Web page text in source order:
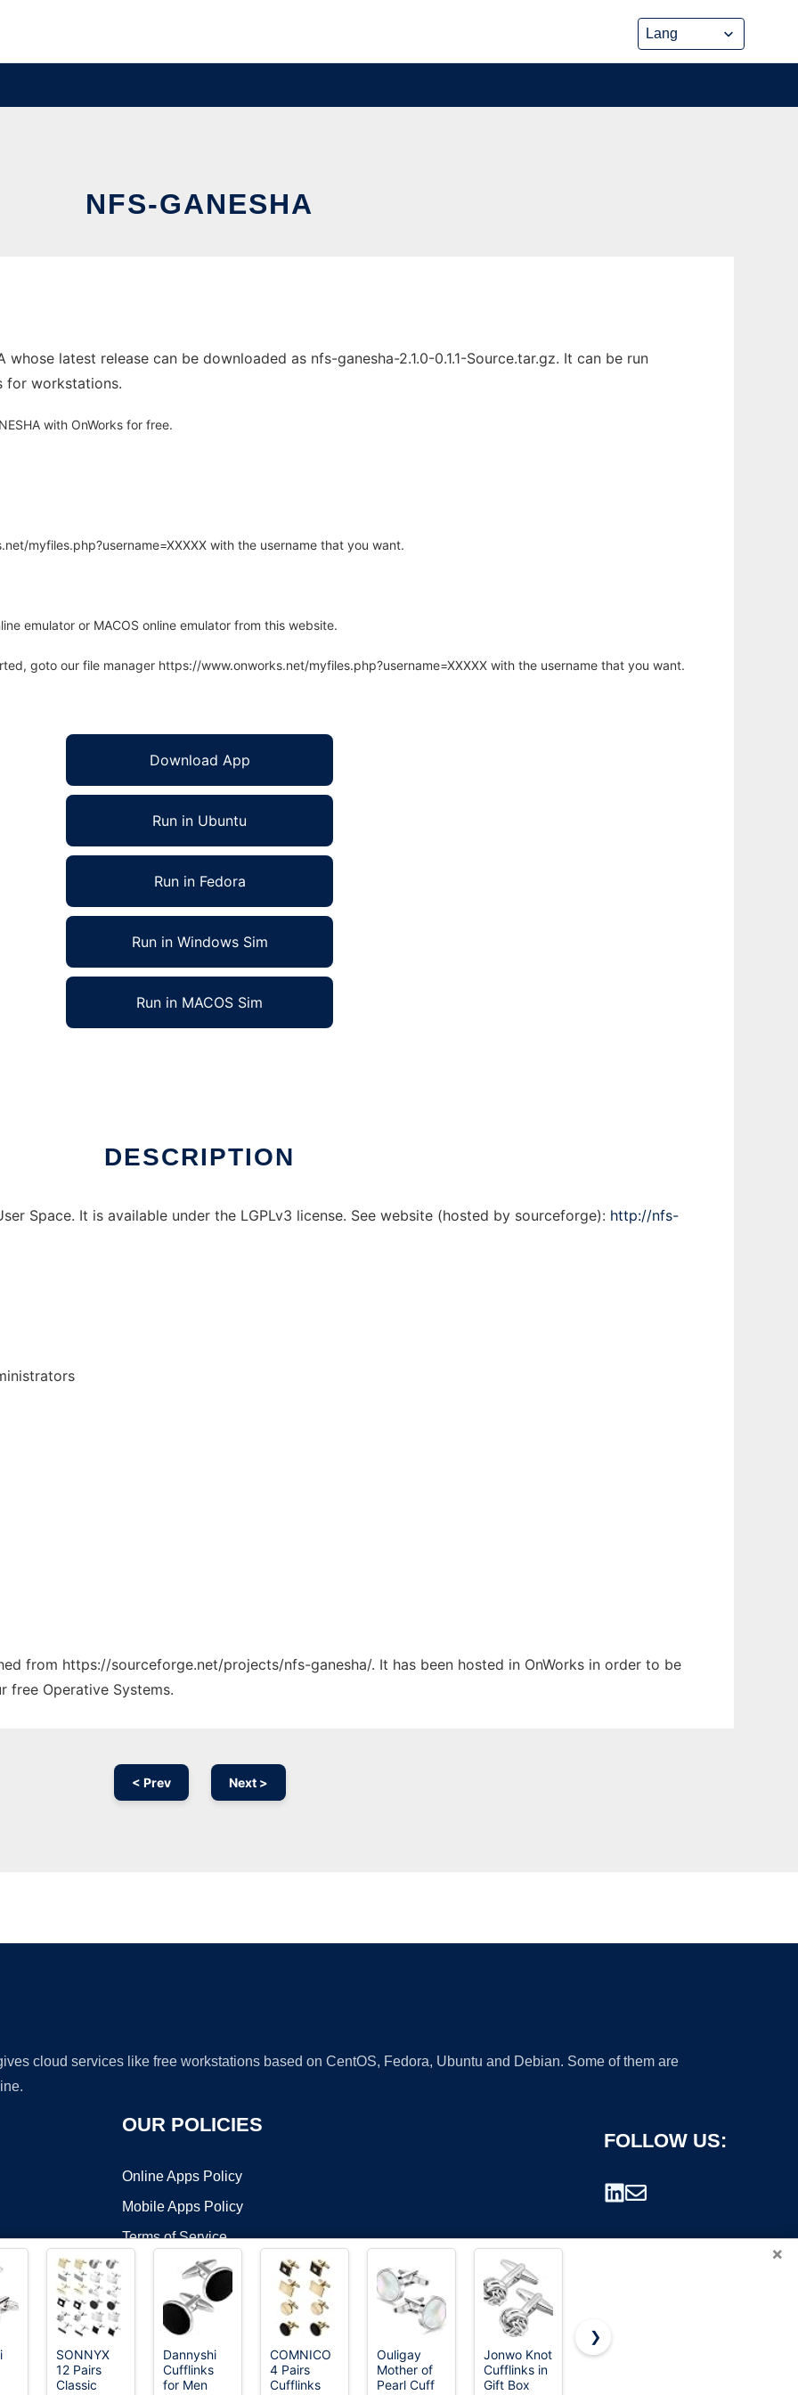
NFS-GANESHA
whose latest release can be downloaded as nfs-ganesha-2.1.0-0.1.1-Source.tar.gz. It can be run
for workstations.
with OnWorks for free.
myfiles.php?username=XXXXX with the username that you want.
emulator or MACOS online emulator from this website.
goto our file manager https://www.onworks.net/myfiles.php?username=XXXXX with the username that you want.
Download App
Run in Ubuntu
Run in Fedora
Run in Windows Sim
Run in MACOS Sim
DESCRIPTION
Space. It is available under the LGPLv3 license. See website (hosted by sourceforge): http://nfs-
from https://sourceforge.net/projects/nfs-ganesha/. It has been hosted in OnWorks in order to be
free Operative Systems.
< Prev Next >
cloud services like free workstations based on CentOS, Fedora, Ubuntu and Debian. Some of them are
OUR POLICIES
Online Apps Policy
Mobile Apps Policy
Terms of Service
FOLLOW US:
©2026 OnWorks. All Rights Reserved. OnWorks® is a registered trademark.
×
SONNYX
12 Pairs
Classic
Dannyshi
Cufflinks
for Men
COMNICO
4 Pairs
Cufflinks
Ouligay
Mother of
Pearl Cuff
Jonwo Knot
Cufflinks in
Gift Box
Lictin
❯